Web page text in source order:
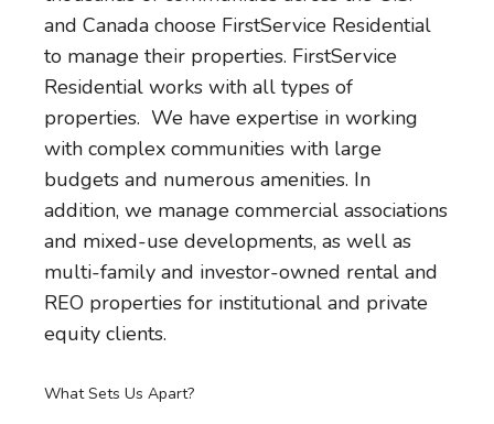
and Canada choose FirstService Residential
to manage their properties. FirstService
Residential works with all types of
properties. We have expertise in working
with complex communities with large
budgets and numerous amenities. In
addition, we manage commercial associations
and mixed-use developments, as well as
multi-family and investor-owned rental and
REO properties for institutional and private
equity clients.
What Sets Us Apart?